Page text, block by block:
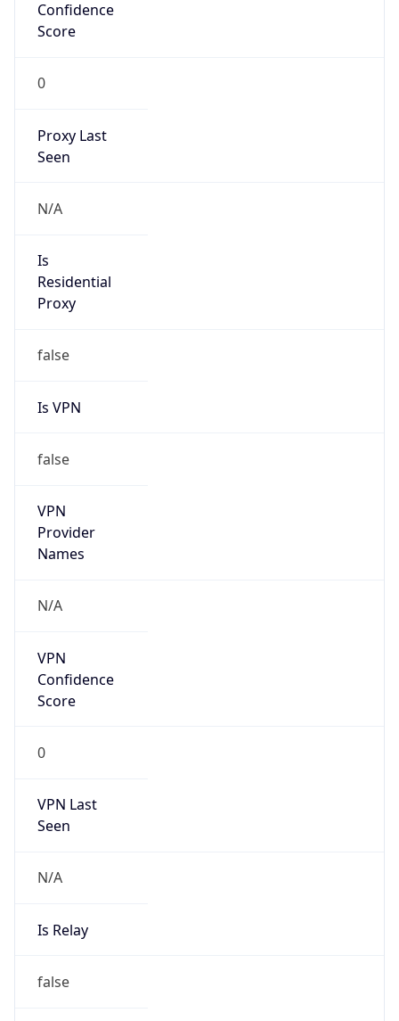
Confidence
Score
0
Proxy Last
Seen
N/A
Is
Residential
Proxy
false
Is VPN
false
VPN
Provider
Names
N/A
VPN
Confidence
Score
0
VPN Last
Seen
N/A
Is Relay
false